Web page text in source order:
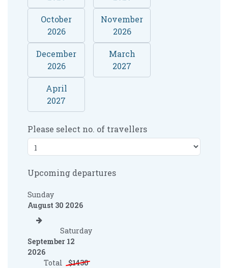
October
2026
November
2026
December
2026
March
2027
April
2027
Please select no. of travellers
Upcoming departures
Sunday
August 30 2026
Saturday
September 12
2026
Total
$1430